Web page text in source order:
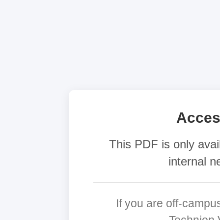
This PDF is only
internal
If you are off-